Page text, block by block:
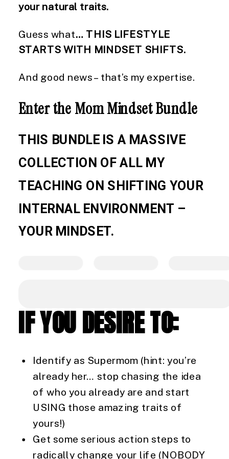
your natural traits.
Guess what… THIS LIFESTYLE
STARTS WITH MINDSET SHIFTS.
And good news – that’s my expertise.
Enter the Mom Mindset Bundle
THIS BUNDLE IS A MASSIVE
COLLECTION OF ALL MY
TEACHING ON SHIFTING YOUR
INTERNAL ENVIRONMENT –
YOUR MINDSET.
IF YOU DESIRE TO:
Identify as Supermom (hint: you’re
already her… stop chasing the idea
of who you already are and start
USING those amazing traits of
yours!)
Get some serious action steps to
radically change your life (NOBODY